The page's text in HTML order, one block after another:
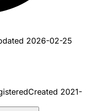
2026-02-25
Created 2021-